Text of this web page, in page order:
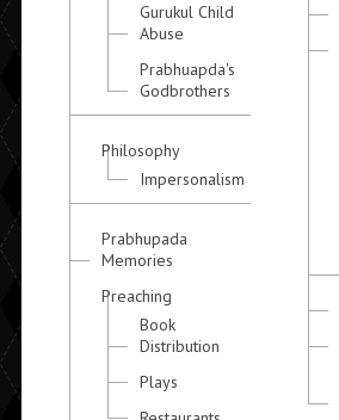
Gurukul Child
Abuse
Prabhuapda's
Godbrothers
Philosophy
Impersonalism
Prabhupada
Memories
Preaching
Book
Distribution
Plays